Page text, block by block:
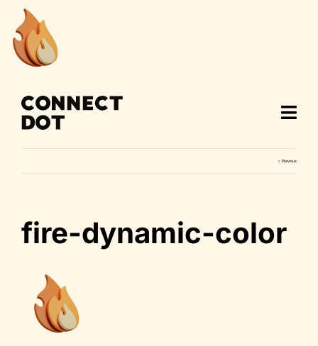
Previous
fire-dynamic-color